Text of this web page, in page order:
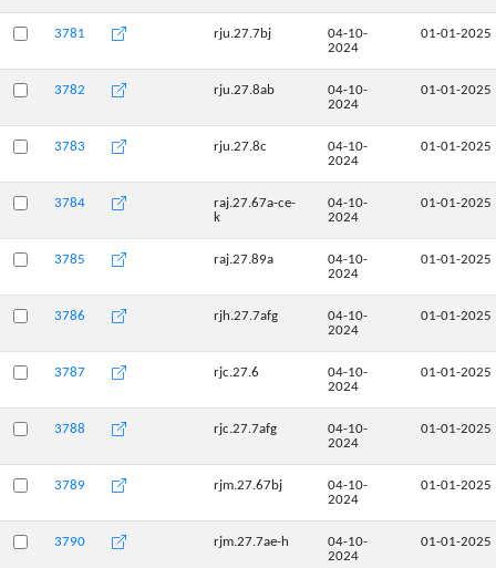
3781 rju.27.7bj
04-10-
2024
01-01-2025
3782 rju.27.8ab
04-10-
2024
01-01-2025
3783 rju.27.8c
04-10-
2024
01-01-2025
3784
raj.27.67a-ce-
k
04-10-
2024
01-01-2025
3785 raj.27.89a
04-10-
2024
01-01-2025
3786 rjh.27.7afg
04-10-
2024
01-01-2025
3787 rjc.27.6
04-10-
2024
01-01-2025
3788 rjc.27.7afg
04-10-
2024
01-01-2025
3789 rjm.27.67bj
04-10-
2024
01-01-2025
3790 rjm.27.7ae-h
04-10-
2024
01-01-2025